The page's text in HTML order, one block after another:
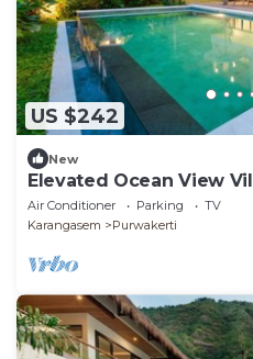
US $242
New
Elevated Ocean View
Amed
Air Conditioner Parking
TV
Karangasem
Purwakerti